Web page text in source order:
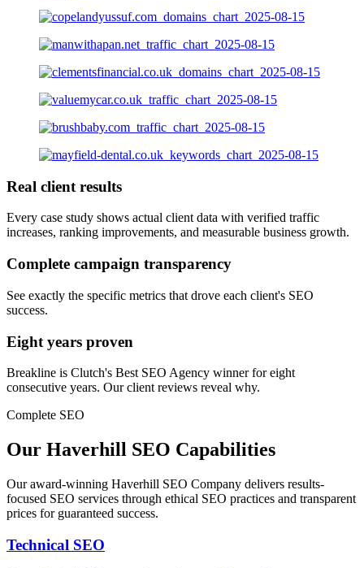
Real client results
Every case study shows actual client data with verified traffic
increases, ranking improvements, and measurable business growth.
Complete campaign transparency
See exactly the specific metrics that drove each client's SEO
success.
Eight years proven
Breakline is Clutch's Best SEO Agency winner for eight
consecutive years. Our client reviews reveal why.
Complete SEO
Our Haverhill SEO Capabilities
Our award-winning Haverhill SEO Company delivers results-
focused SEO services through ethical SEO practices and transparent
prices for guaranteed success.
Technical SEO